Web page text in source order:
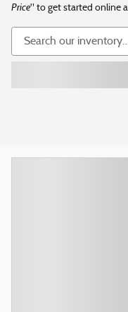
Price" to get started online